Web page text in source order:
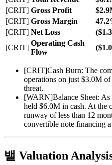
[CRIT] Gross Profit
[CRIT] Gross Margin
[CRIT] Net Loss
[CRIT]
Operating Cash
Flow
[CRIT]Cash Burn: The
operations on just $3.0M
threat.
[WARN]Balance Sheet:
held $6.0M in cash. At the
runway of less than 12
convertible note financing
밸 Valuation